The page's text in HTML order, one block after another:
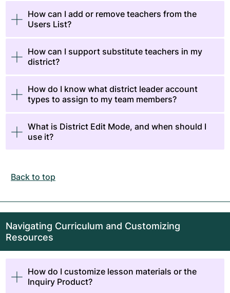
How can I add or remove teachers from the
Users List?
How can I support substitute teachers in my
district?
How do I know what district leader account
types to assign to my team members?
What is District Edit Mode, and when should I
use it?
Back to top
Navigating Curriculum and Customizing
Resources
How do I customize lesson materials or the
Inquiry Product?